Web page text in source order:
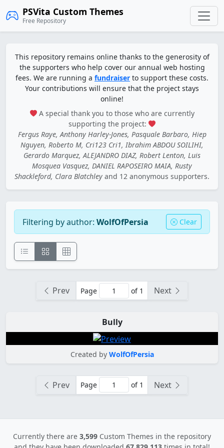
PSVita Custom Themes
Free Repository
This repository remains online thanks to the generosity of
the supporters who help cover our annual web hosting
fees. We are running a fundraiser to support these costs.
Your contributions will ensure that the project stays
online!
A special thank you to those who are currently
supporting the project:
Fergus Raye, Anthony Harley-Jones, Pasquale Barbaro, Hiep
Nguyen, Roberto M, Cri123 Cri1, Ibrahim ABDOU SOILIHI,
Gerardo Marquez, ALEJANDRO DIAZ, Robert Lenton, Luis
Mosquea Vasquez, DANIEL RAPOSEIRO MAIA, Rusty
Shackleford, Clara Blatchley and 12 anonymous supporters.
Filtering by author: WolfOfPersia Clear
Prev Page of 1 Next
Bully
Created by WolfOfPersia
Prev Page of 1 Next
Currently there are 3,599 Custom Themes in the repository